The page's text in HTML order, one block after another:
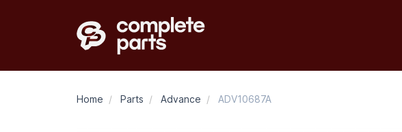
Home / Parts / Advance / ADV10687A